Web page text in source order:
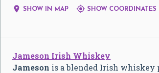
 SHOW IN MAP  SHOW COORDINATES
Jameson Irish Whiskey
Jameson is a blended Irish whiskey